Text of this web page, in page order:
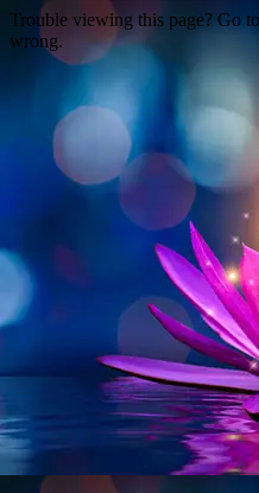
Trouble viewing this page? Go
wrong.